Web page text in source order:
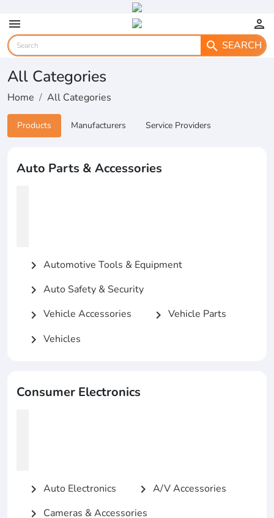
menu
person
search SEARCH
All Categories
Home All Categories
Products Manufacturers Service Providers
Auto Parts & Accessories
chevron_right Automotive Tools & Equipment
chevron_right Auto Safety & Security
chevron_right Vehicle Accessories chevron_right Vehicle Parts
chevron_right Vehicles
Consumer Electronics
chevron_right Auto Electronics chevron_right A/V Accessories
chevron_right Cameras & Accessories